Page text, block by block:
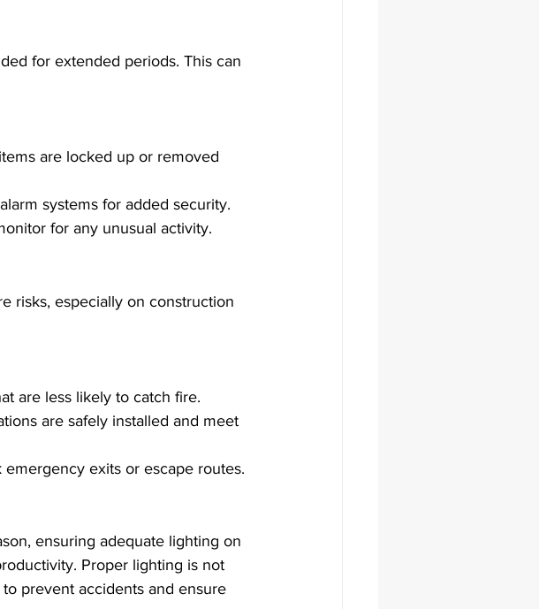
for extended periods. This can
are locked up or removed
systems for added security.
for any unusual activity.
risks, especially on construction
are less likely to catch fire.
are safely installed and meet
exits or escape routes.
ensuring adequate lighting on
Proper lighting is not
prevent accidents and ensure